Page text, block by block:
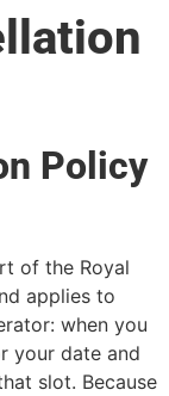
Policy
of the Royal
applies to
when you
your date and
slot. Because